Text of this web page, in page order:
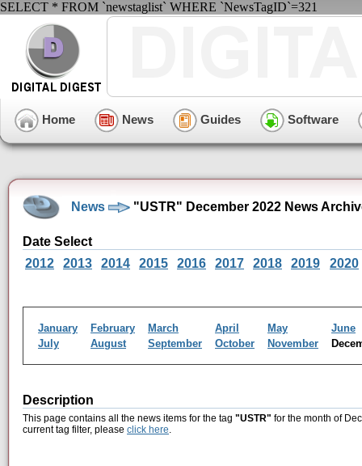
SELECT * FROM `newstaglist` WHERE `NewsTagID`=321
Home News Guides Software
News "USTR" December 2022 News
Date Select
2012
2013 2014 2015 2016 2017 2018 2019 2020
January February March April May
June
July
August September October November
Description
This page contains all the news items for the tag "USTR" for the month of
current tag filter, please click here.